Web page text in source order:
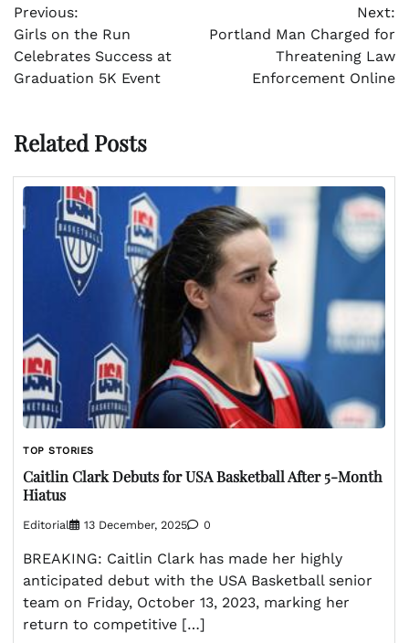
navigation
Previous:
Girls on the Run
Celebrates Success at
Graduation 5K Event
Next:
Portland Man Charged for
Threatening Law
Enforcement Online
Related Posts
TOP STORIES
Caitlin Clark Debuts for USA Basketball After 5-Month
Hiatus
Editorial 13 December, 2025 0
BREAKING: Caitlin Clark has made her highly
anticipated debut with the USA Basketball senior
team on Friday, October 13, 2023, marking her
return to competitive […]